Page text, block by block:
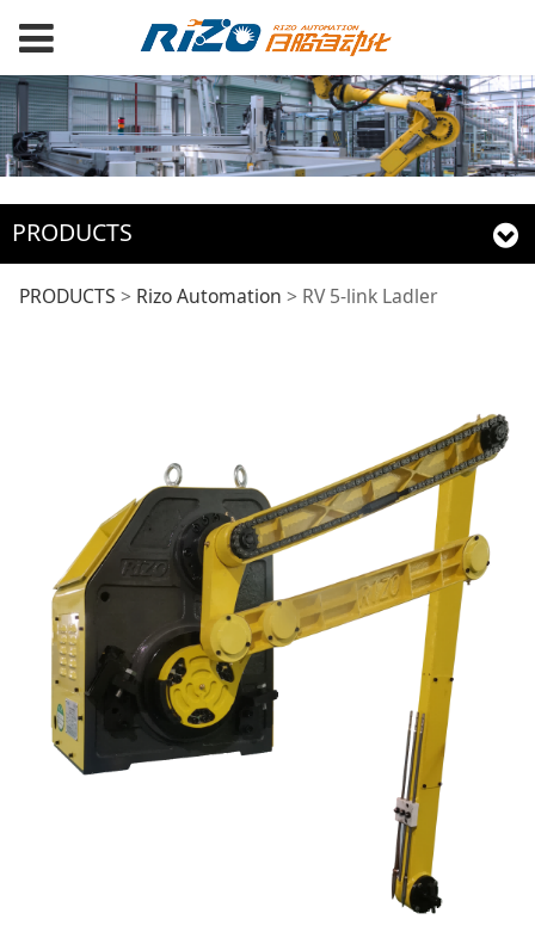
PRODUCTS
RV 5-link Ladler
PRODUCTS > Rizo Automation > RV 5-link Ladler